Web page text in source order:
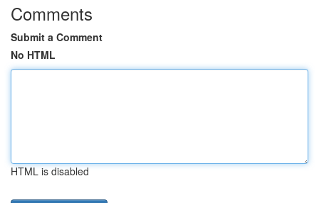
Comments
Submit a Comment
No HTML
HTML is disabled